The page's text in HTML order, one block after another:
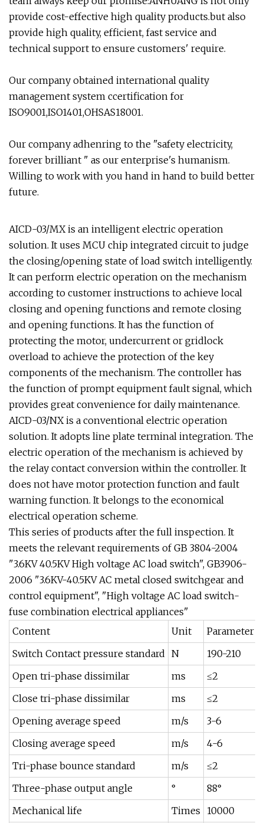
provide cost­-effective high quality products.but also
provide high quality, efficient, fast service and
technical support to ensure customers' require.
Our company obtained international quality
management system ccertification for
ISO9001,ISO1401,OHSAS18001.
Our company adhenring to the "safety electricity,
forever brilliant " as our enterprise's humanism.
Willing to work with you hand in hand to build better
future.
AICD-03/MX is an intelligent electric operation
solution. It uses MCU chip integrated circuit to judge
the closing/opening state of load switch intelligently.
It can perform electric operation on the mechanism
according to customer instructions to achieve local
closing and opening functions and remote closing
and opening functions. It has the function of
protecting the motor, undercurrent or gridlock
overload to achieve the protection of the key
components of the mechanism. The controller has
the function of prompt equipment fault signal, which
provides great convenience for daily maintenance.
AICD-03/NX is a conventional electric operation
solution. It adopts line plate terminal integration. The
electric operation of the mechanism is achieved by
the relay contact conversion within the controller. It
does not have motor protection function and fault
warning function. It belongs to the economical
electrical operation scheme.
This series of products after the full inspection. It
meets the relevant requirements of GB 3804-2004
"3.6KV 40.5KV High voltage AC load switch", GB3906-
2006 "3.6KV-40.5KV AC metal closed switchgear and
control equipment", "High voltage AC load switch-
fuse combination electrical appliances"
Content
Unit
Parameter
Switch Contact pressure standard N
190-210
Open tri-phase dissimilar
ms
≤2
Close tri-phase dissimilar
ms
≤2
Opening average speed
m/s
3-6
Closing average speed
m/s
4-6
Tri-phase bounce standard
m/s
≤2
Three-phase output angle
°
88°
Mechanical life
Times
10000